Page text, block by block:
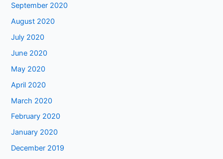
September 2020
August 2020
July 2020
June 2020
May 2020
April 2020
March 2020
February 2020
January 2020
December 2019